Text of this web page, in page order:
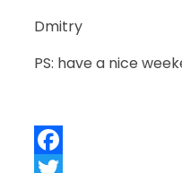
Dmitry
PS: have a nice
Facebook